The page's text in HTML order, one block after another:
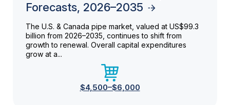
Forecasts, 2026–2035
The U.S. & Canada pipe market, valued at US$99.3
billion from 2026–2035, continues to shift from
growth to renewal. Overall capital expenditures
grow at a...
$4,500–$6,000